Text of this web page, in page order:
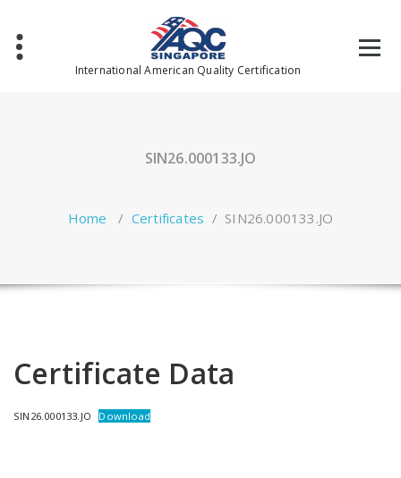
content
International American Quality Certification
SIN26.000133.JO
Home / Certificates / SIN26.000133.JO
Certificate Data
SIN26.000133.JO Download